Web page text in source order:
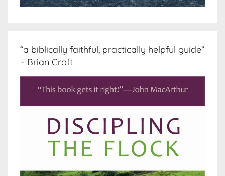
“a biblically faithful, practically helpful guide”
– Brian Croft